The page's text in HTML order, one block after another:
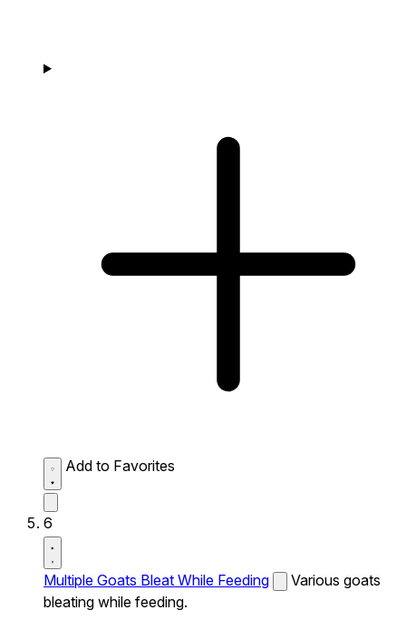
Add to Favorites
6
Multiple Goats Bleat While Feeding
Various goats
bleating while feeding.